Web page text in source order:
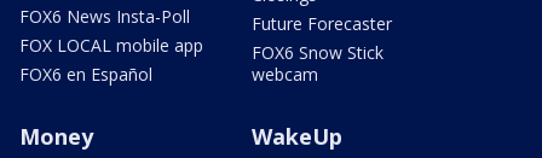
FOX6 News Insta-Poll
FOX LOCAL mobile app
FOX6 en Español
Future Forecaster
FOX6 Snow Stick
webcam
Money WakeUp